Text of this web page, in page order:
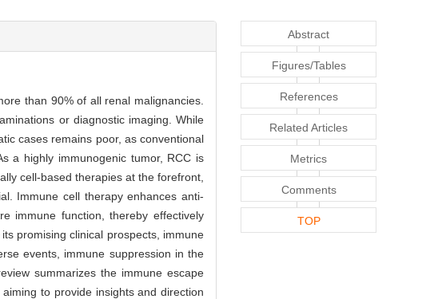
than 90% of all renal malignancies.
or diagnostic imaging. While
cases remains poor, as conventional
a highly immunogenic tumor, RCC is
cell-based therapies at the forefront,
Immune cell therapy enhances anti-
immune function, thereby effectively
promising clinical prospects, immune
events, immune suppression in the
summarizes the immune escape
to provide insights and direction
Abstract
Figures/Tables
References
Related Articles
Metrics
Comments
TOP